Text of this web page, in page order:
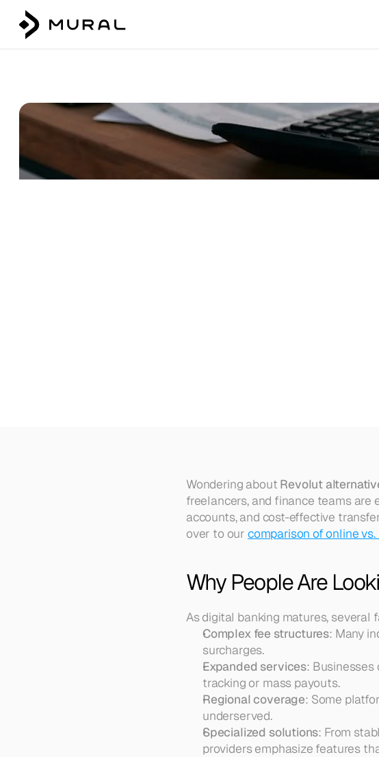
Wondering about Revolut
freelancers, and finance teams
accounts, and cost-effective
over to our comparison of online
Why People Are
As digital banking matures, several
Complex fee structures: Many
surcharges.
Expanded services:
tracking or mass payouts.
Regional coverage: Some
underserved.
Specialized solutions: From
providers emphasize features